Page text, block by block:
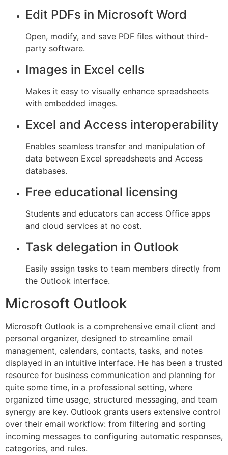
Edit PDFs in Microsoft Word
Open, modify, and save PDF files without third-
party software.
Images in Excel cells
Makes it easy to visually enhance spreadsheets
with embedded images.
Excel and Access interoperability
Enables seamless transfer and manipulation of
data between Excel spreadsheets and Access
databases.
Free educational licensing
Students and educators can access Office apps
and cloud services at no cost.
Task delegation in Outlook
Easily assign tasks to team members directly from
the Outlook interface.
Microsoft Outlook
Microsoft Outlook is a comprehensive email client and
personal organizer, designed to streamline email
management, calendars, contacts, tasks, and notes
displayed in an intuitive interface. He has been a trusted
resource for business communication and planning for
quite some time, in a professional setting, where
organized time usage, structured messaging, and team
synergy are key. Outlook grants users extensive control
over their email workflow: from filtering and sorting
incoming messages to configuring automatic responses,
categories, and rules.